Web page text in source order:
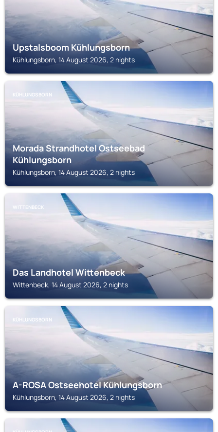
Upstalsboom Kühlungsborn
Kühlungsborn, 14 August 2026, 2 nights
KÜHLUNGSBORN
Morada Strandhotel Ostseebad
Kühlungsborn
Kühlungsborn, 14 August 2026, 2 nights
WITTENBECK
Das Landhotel Wittenbeck
Wittenbeck, 14 August 2026, 2 nights
KÜHLUNGSBORN
A-ROSA Ostseehotel Kühlungsborn
Kühlungsborn, 14 August 2026, 2 nights